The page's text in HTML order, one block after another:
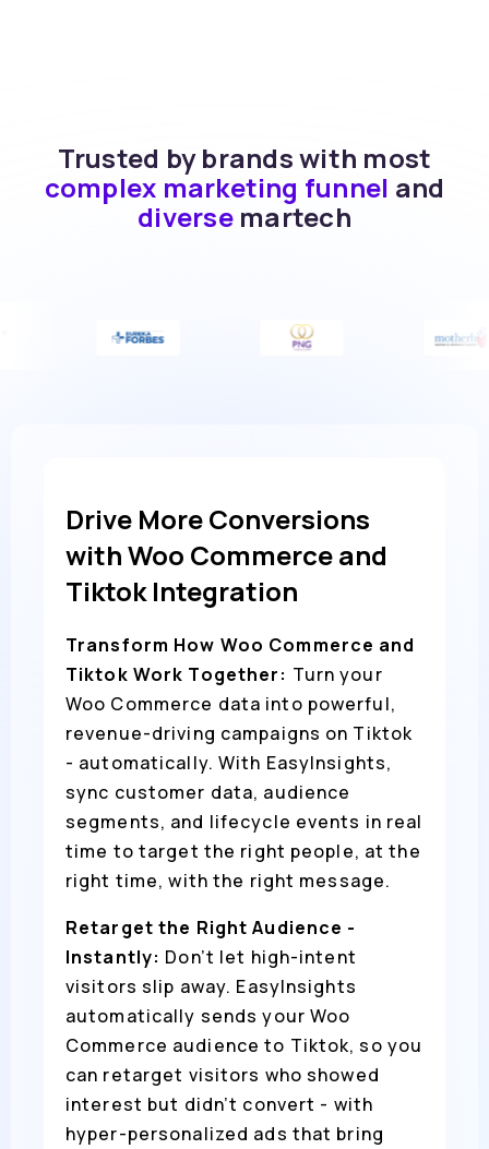
Trusted by brands with most
complex marketing funnel and
diverse martech
Drive More Conversions
with Woo Commerce and
Tiktok Integration
Transform How Woo Commerce and
Tiktok Work Together: Turn your
Woo Commerce data into powerful,
revenue-driving campaigns on Tiktok
- automatically. With EasyInsights,
sync customer data, audience
segments, and lifecycle events in real
time to target the right people, at the
right time, with the right message.
Retarget the Right Audience -
Instantly: Don’t let high-intent
visitors slip away. EasyInsights
automatically sends your Woo
Commerce audience to Tiktok, so you
can retarget visitors who showed
interest but didn’t convert - with
hyper-personalized ads that bring